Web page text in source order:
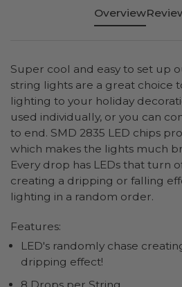
Overview
Super cool and easy to set up
string lights are a great choice
lighting to your holiday
used individually, or you can
to end. SMD 2835 LED chips
which makes the lights much
Every drop has LEDs that turn
creating a dripping or falling
lighting in a random order.
Features:
LED's randomly chase
dripping effect!
8 Drops per String